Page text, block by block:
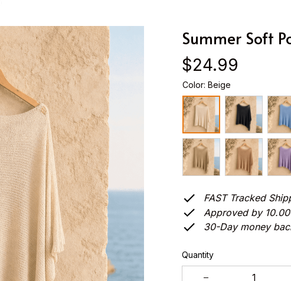
Summer Soft
$24.99
Color: Beige
FAST Tracked
Approved by
30-Day money
Quantity